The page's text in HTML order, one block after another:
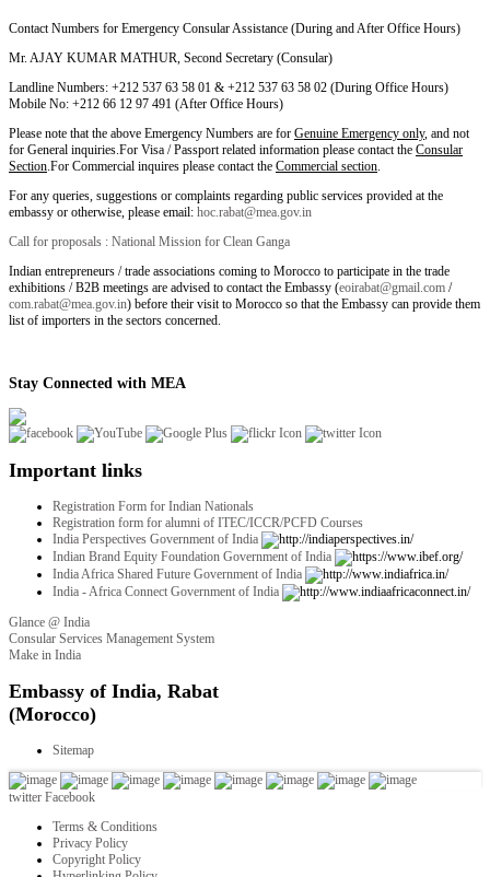
Contact Numbers for Emergency Consular Assistance (During and After Office Hours)
Mr. AJAY KUMAR MATHUR, Second Secretary (Consular)
Landline Numbers: +212 537 63 58 01 & +212 537 63 58 02 (During Office Hours)
Mobile No: +212 66 12 97 491 (After Office Hours)
Please note that the above Emergency Numbers are for Genuine Emergency only, and not
for General inquiries.For Visa / Passport related information please contact the Consular
Section.For Commercial inquires please contact the Commercial section.
For any queries, suggestions or complaints regarding public services provided at the
embassy or otherwise, please email: hoc.rabat@mea.gov.in
Call for proposals : National Mission for Clean Ganga
Indian entrepreneurs / trade associations coming to Morocco to participate in the trade
exhibitions / B2B meetings are advised to contact the Embassy (eoirabat@gmail.com /
com.rabat@mea.gov.in) before their visit to Morocco so that the Embassy can provide them
list of importers in the sectors concerned.
Stay Connected with MEA
Important links
Registration Form for Indian Nationals
Registration form for alumni of ITEC/ICCR/PCFD Courses
India Perspectives Government of India
Indian Brand Equity Foundation Government of India
India Africa Shared Future Government of India
India - Africa Connect Government of India
Glance @ India
Consular Services Management System
Make in India
twitter Facebook
Terms & Conditions
Privacy Policy
Copyright Policy